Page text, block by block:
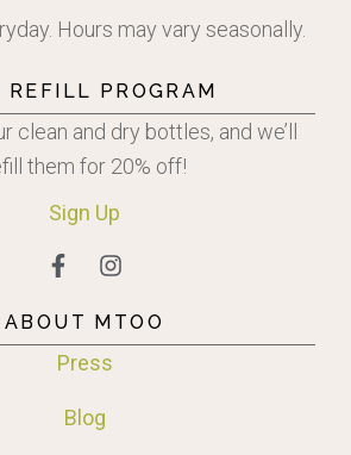
Hours may vary seasonally.
REFILL PROGRAM
clean and dry bottles, and we’ll
them for 20% off!
Sign Up
ABOUT MTOO
Press
Blog